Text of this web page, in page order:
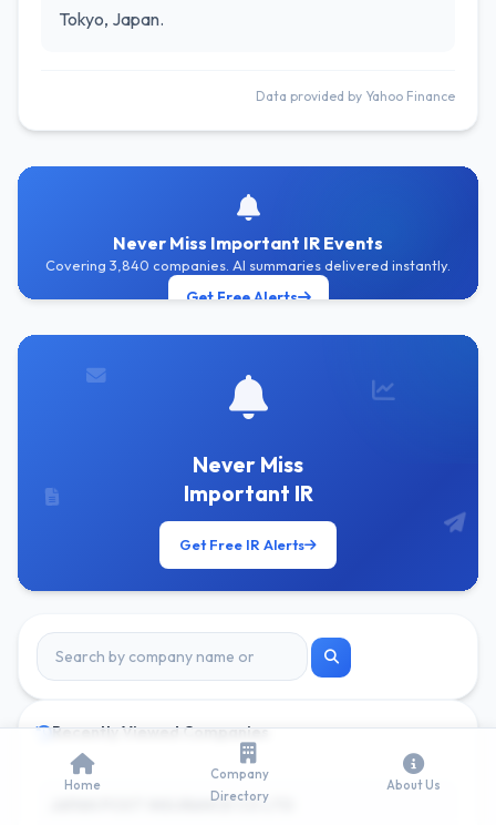
Tokyo, Japan.
Data provided by Yahoo Finance
Never Miss Important IR Events
Covering 3,840 companies. AI summaries delivered instantly.
Get Free Alerts
Never Miss
Important IR
Get Free IR Alerts
Recently Viewed Companies
JAPAN POST INSURANCE CO LTD
Home
Company
Directory
About Us